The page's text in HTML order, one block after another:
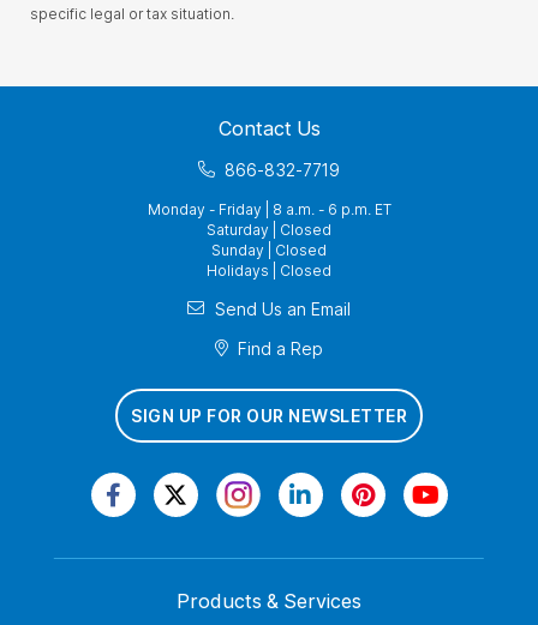
specific legal or tax situation.
Contact Us
866-832-7719
Monday - Friday | 8 a.m. - 6 p.m. ET
Saturday | Closed
Sunday | Closed
Holidays | Closed
Send Us an Email
Find a Rep
SIGN UP FOR OUR NEWSLETTER
Products & Services